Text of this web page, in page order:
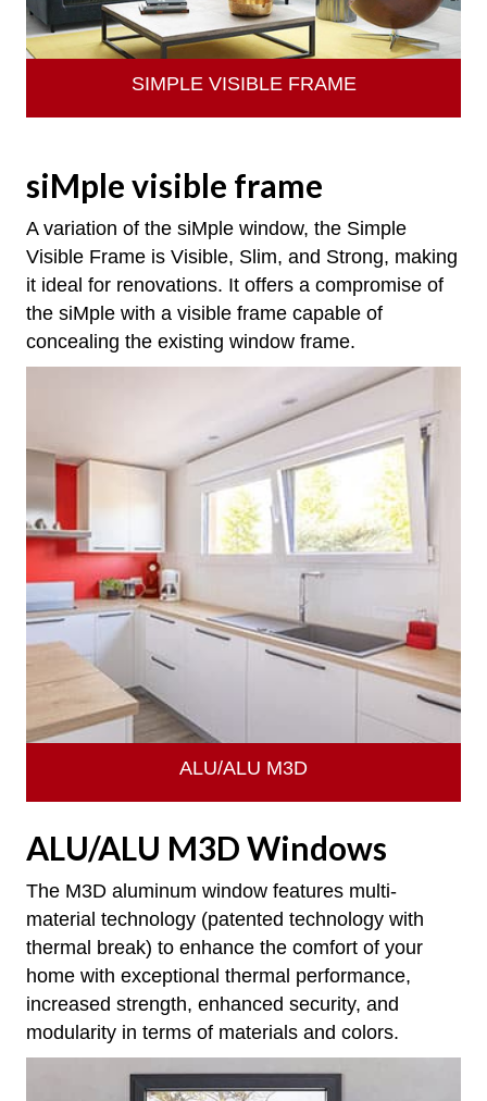
SIMPLE VISIBLE FRAME
siMple visible frame
A variation of the siMple window, the Simple
Visible Frame is Visible, Slim, and Strong, making
it ideal for renovations. It offers a compromise of
the siMple with a visible frame capable of
concealing the existing window frame.
ALU/ALU M3D
ALU/ALU M3D Windows
The M3D aluminum window features multi-
material technology (patented technology with
thermal break) to enhance the comfort of your
home with exceptional thermal performance,
increased strength, enhanced security, and
modularity in terms of materials and colors.